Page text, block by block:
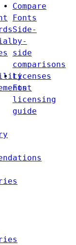
Compare
Fonts
Side-
by-
side
comparisons
Licenses
Font
licensing
guide